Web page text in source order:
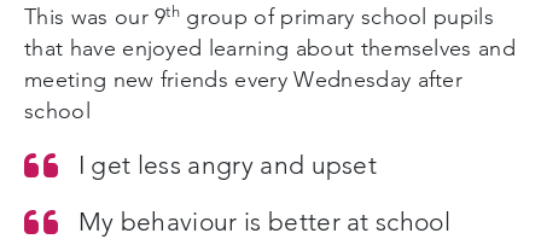
This was our 9th group of primary school pupils
that have enjoyed learning about themselves and
meeting new friends every Wednesday after
school
I get less angry and upset
My behaviour is better at school